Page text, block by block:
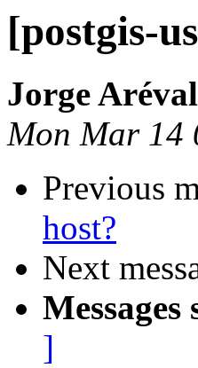
[postgis-
Jorge
Mon Mar 14
Previous
host?
Next
]